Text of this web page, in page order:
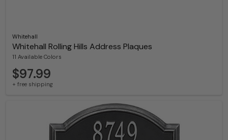
Whitehall
Whitehall Rolling Hills Address Plaques
11 Available Colors
$97.99
+ free shipping